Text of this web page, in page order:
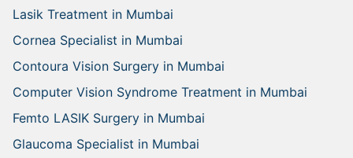
Lasik Treatment in Mumbai
Cornea Specialist in Mumbai
Contoura Vision Surgery in Mumbai
Computer Vision Syndrome Treatment in Mumbai
Femto LASIK Surgery in Mumbai
Glaucoma Specialist in Mumbai